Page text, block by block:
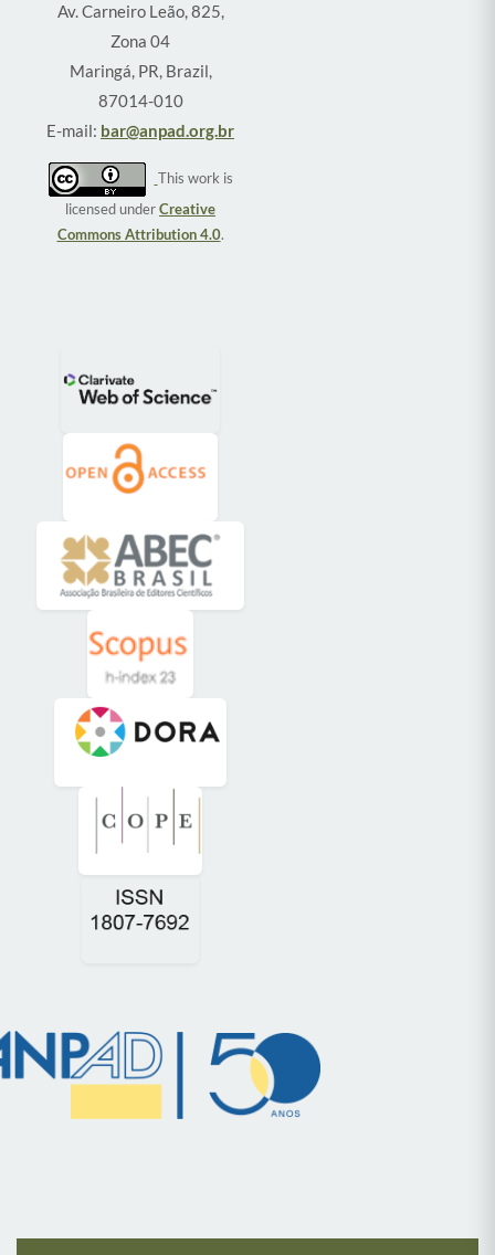
Av. Carneiro Leão, 825,
Zona 04
Maringá, PR, Brazil,
87014-010
E-mail: bar@anpad.org.br
This work is
licensed underCreative
Commons Attribution 4.0.